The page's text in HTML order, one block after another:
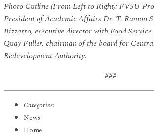
Photo Cutline (From Left to Right): FVSU
President of Academic Affairs Dr. T. Ramon
Bizzarro, executive director with Food
Quay Fuller, chairman of the board for
Redevelopment Authority.
###
Categories:
News
Home